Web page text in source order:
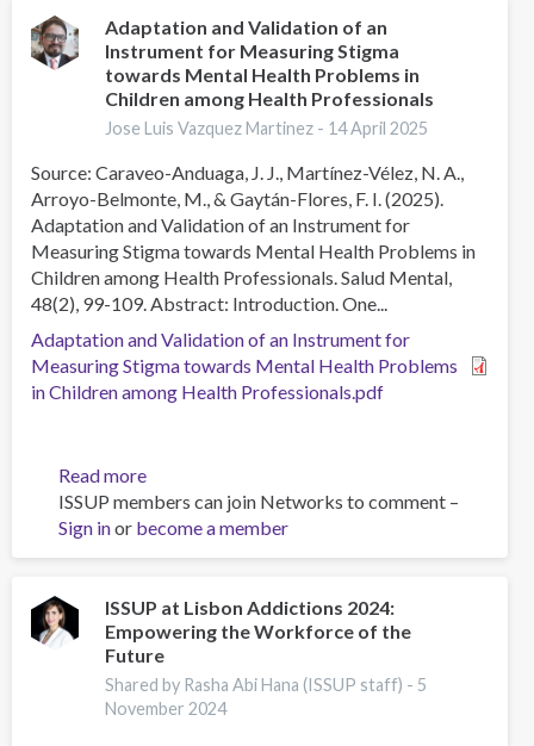
Awareness
&
Reducing
Stigma
Around
Use
Disorder
and
Mental
Health
Adaptation and Validation of an
Instrument for Measuring Stigma
towards Mental Health Problems in
Children among Health Professionals
Jose Luis Vazquez Martinez - 14 April 2025
Source: Caraveo-Anduaga, J. J., Martínez-Vélez, N. A.,
Arroyo-Belmonte, M., & Gaytán-Flores, F. I. (2025).
Adaptation and Validation of an Instrument for
Measuring Stigma towards Mental Health Problems in
Children among Health Professionals. Salud Mental,
48(2), 99-109. Abstract: Introduction. One...
Adaptation and Validation of an Instrument for
Measuring Stigma towards Mental Health Problems
in Children among Health Professionals.pdf
Read moreabout
Adaptation
and
Validation
an
Instrument
for
Measuring
Stigma
ISSUP members can join Networks to comment –
Sign inor become a member
ISSUP at Lisbon Addictions 2024:
Empowering the Workforce of the
Future
Shared by Rasha Abi Hana (ISSUP staff) - 5
November 2024